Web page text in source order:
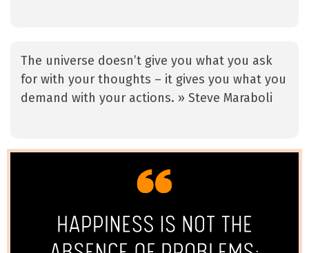
The universe doesn’t give you what you ask
for with your thoughts – it gives you what you
demand with your actions. » Steve Maraboli